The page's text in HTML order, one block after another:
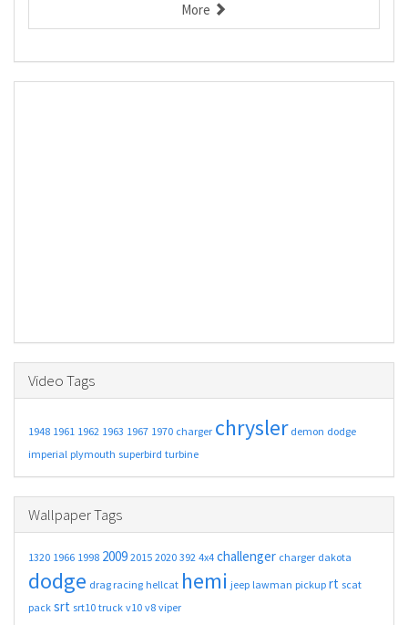
More
Video Tags
1948 1961 1962 1963 1967 1970 charger chrysler demon dodge
imperial plymouth superbird turbine
Wallpaper Tags
1320 1966 1998 2009 2015 2020 392 4x4 challenger charger dakota
dodge drag racing hellcat hemi jeep lawman pickup rt scat
pack srt srt10 truck v10 v8 viper